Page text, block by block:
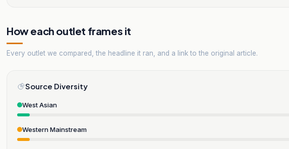
How each outlet frames it
Every outlet we compared, the headline it ran, and a link to the original article.
Source Diversity
West Asian
Western Mainstream